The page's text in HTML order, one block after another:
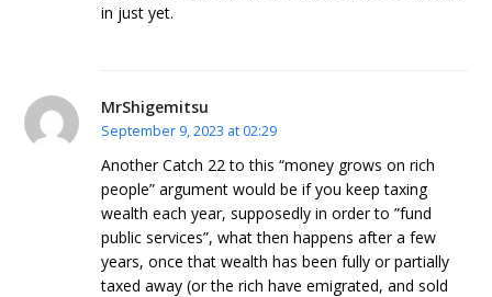
in just yet.
MrShigemitsu
September 9, 2023 at 02:29
Another Catch 22 to this “money grows on rich
people” argument would be if you keep taxing
wealth each year, supposedly in order to ”fund
public services”, what then happens after a few
years, once that wealth has been fully or partially
taxed away (or the rich have emigrated, and sold